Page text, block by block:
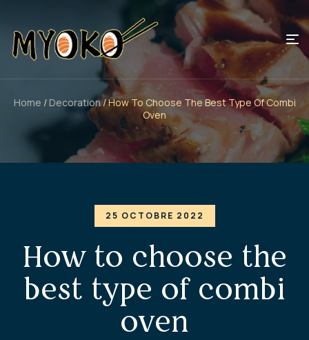
Home / Decoration/ How To Choose The Best Type Of Combi
Oven
25 OCTOBRE 2022
How to choose the
best type of combi
oven